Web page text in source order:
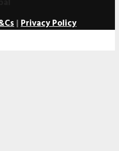
|Privacy Policy